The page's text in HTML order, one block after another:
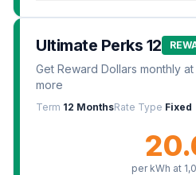
Ultimate Perks 12
Get Reward Dollars monthly
more
Term 12 MonthsRate Type Fixed
per kWh at